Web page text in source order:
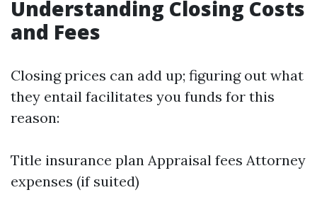
Understanding Closing Costs
and Fees
Closing prices can add up; figuring out what
they entail facilitates you funds for this
reason:
Title insurance plan Appraisal fees Attorney
expenses (if suited)